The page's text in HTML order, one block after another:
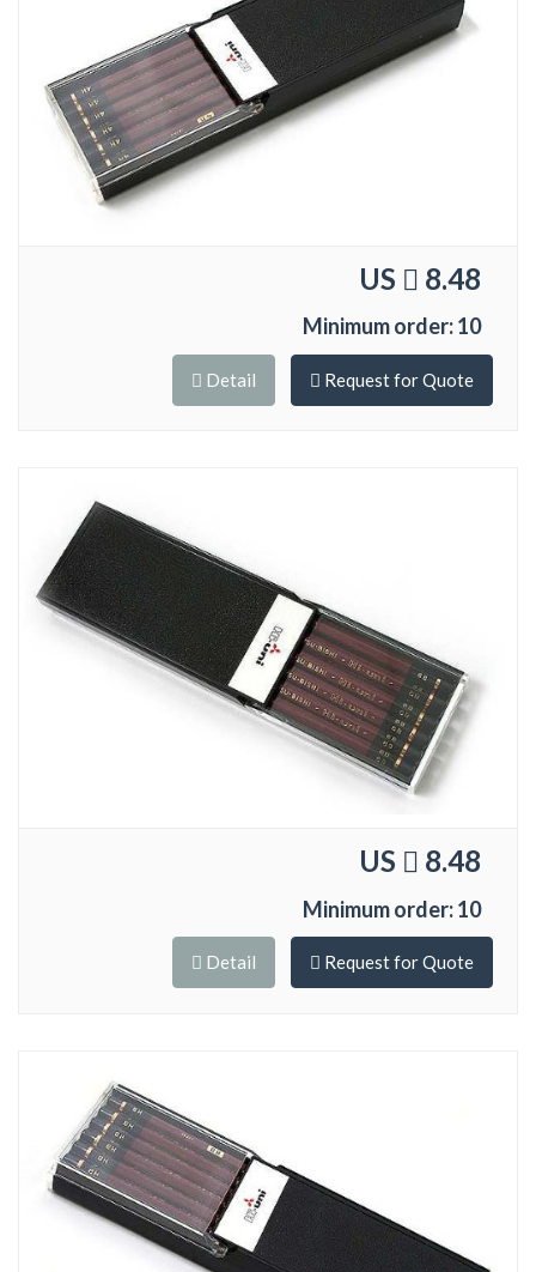
US 8.48
Minimum order: 10
Detail Request for Quote
US 8.48
Minimum order: 10
Detail Request for Quote